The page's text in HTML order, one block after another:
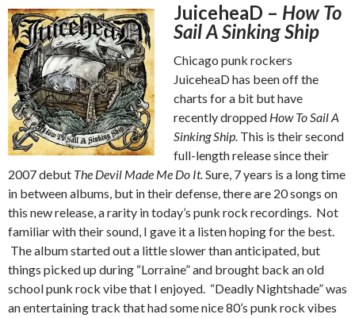
JuiceheaD – How To
Sail A Sinking Ship
Chicago punk rockers
JuiceheaD has been off the
charts for a bit but have
recently dropped How To Sail A
Sinking Ship. This is their second
full-length release since their
2007 debut The Devil Made Me Do It.Sure, 7 years is a long time
in between albums, but in their defense, there are 20 songs on
this new release, a rarity in today’s punk rock recordings. Not
familiar with their sound, I gave it a listen hoping for the best.
The album started out a little slower than anticipated, but
things picked up during “Lorraine” and brought back an old
school punk rock vibe that I enjoyed. “Deadly Nightshade” was
an entertaining track that had some nice 80’s punk rock vibes